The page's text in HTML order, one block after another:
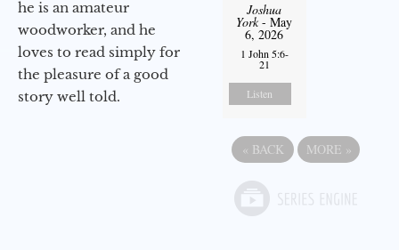
he is an amateur
woodworker, and he
loves to read simply for
the pleasure of a good
story well told.
Joshua
York- May
6, 2026
1 John 5:6-
21
Listen
« BACK MORE »